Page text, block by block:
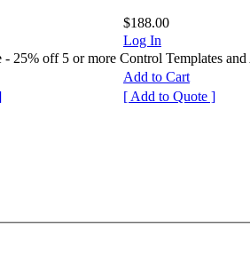
$188.00
Log In
25% off 5 or more Control Templates and
Add to Cart
[ Add to Quote ]